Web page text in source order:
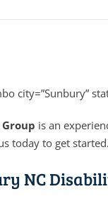
city=”Sunbury”
is an
today to get started.
NC